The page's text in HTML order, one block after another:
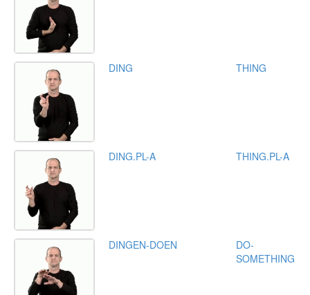
DING THING
DING.PL-A THING.PL-A
DINGEN-DOEN
DO-
SOMETHING